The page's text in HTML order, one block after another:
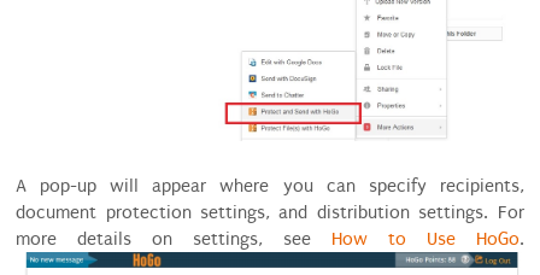
A pop-up will appear where you can specify recipients,
document protection settings, and distribution settings. For
more details on settings, see How to Use HoGo.